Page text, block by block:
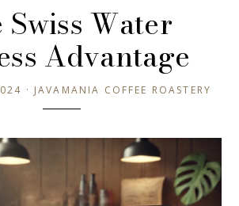
Swiss Water
Advantage
· JAVAMANIA COFFEE ROASTERY